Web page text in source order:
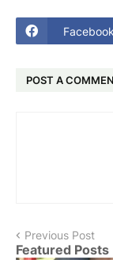
Facebook
POST A
Previous Post
Featured Posts